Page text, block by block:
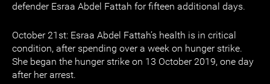
defender Esraa Abdel Fattah for fifteen additional days.
October 21st: Esraa Abdel Fattah’s health is in critical
condition, after spending over a week on hunger strike.
She began the hunger strike on 13 October 2019, one day
after her arrest.